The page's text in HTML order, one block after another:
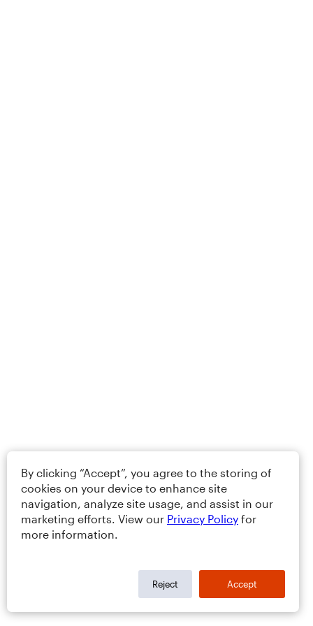
By clicking “Accept”, you agree to the storing of
cookies on your device to enhance site
navigation, analyze site usage, and assist in our
marketing efforts. View our Privacy Policy for
more information.
Reject Accept